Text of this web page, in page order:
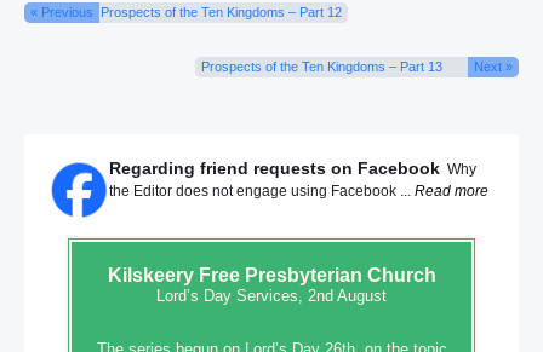
« Previous Prospects of the Ten Kingdoms – Part 12
Prospects of the Ten Kingdoms – Part 13 Next »
Regarding friend requests on Facebook Why
the Editor does not engage using Facebook ... Read more
KilskeeryFree Presbyterian Church
Lord’s Day Services, 2nd August